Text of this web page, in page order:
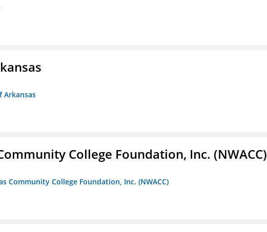
Arkansas
College Foundation, Inc. (NWACC)
Community College Foundation, Inc. (NWACC)